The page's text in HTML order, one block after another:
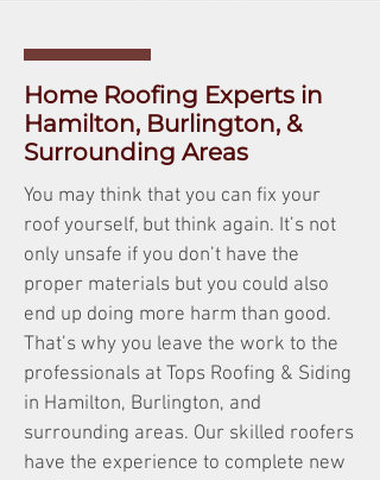
Home Roofing Experts in
Hamilton, Burlington, &
Surrounding Areas
You may think that you can fix your
roof yourself, but think again. It’s not
only unsafe if you don’t have the
proper materials but you could also
end up doing more harm than good.
That’s why you leave the work to the
professionals at Tops Roofing & Siding
in Hamilton, Burlington, and
surrounding areas. Our skilled roofers
have the experience to complete new